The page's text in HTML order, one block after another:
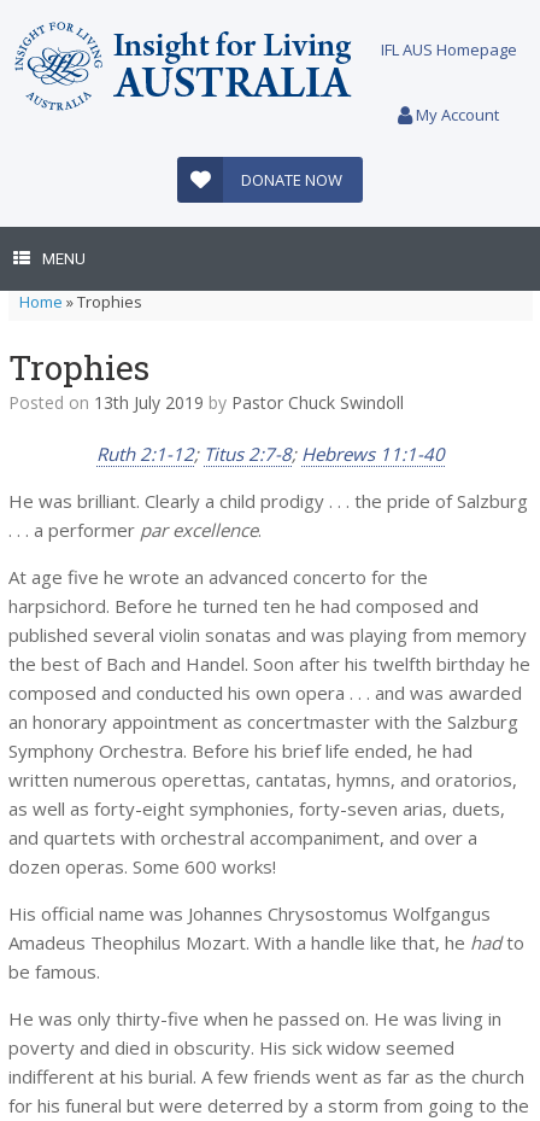
content
IFL AUS Homepage
My Account
DONATE NOW
MENU
Home »Trophies
Trophies
Posted on 13th July 2019 by Pastor Chuck Swindoll
Ruth 2:1-12; Titus 2:7-8; Hebrews 11:1-40
He was brilliant. Clearly a child prodigy . . . the pride of Salzburg
. . . a performer par excellence.
At age five he wrote an advanced concerto for the
harpsichord. Before he turned ten he had composed and
published several violin sonatas and was playing from memory
the best of Bach and Handel. Soon after his twelfth birthday he
composed and conducted his own opera . . . and was awarded
an honorary appointment as concertmaster with the Salzburg
Symphony Orchestra. Before his brief life ended, he had
written numerous operettas, cantatas, hymns, and oratorios,
as well as forty-eight symphonies, forty-seven arias, duets,
and quartets with orchestral accompaniment, and over a
dozen operas. Some 600 works!
His official name was Johannes Chrysostomus Wolfgangus
Amadeus Theophilus Mozart. With a handle like that, he hadto
be famous.
He was only thirty-five when he passed on. He was living in
poverty and died in obscurity. His sick widow seemed
indifferent at his burial. A few friends went as far as the church
for his funeral but were deterred by a storm from going to the